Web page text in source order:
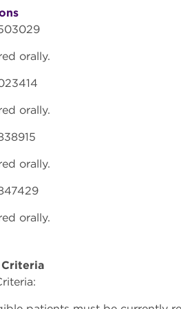
orally.
orally.
orally.
orally.